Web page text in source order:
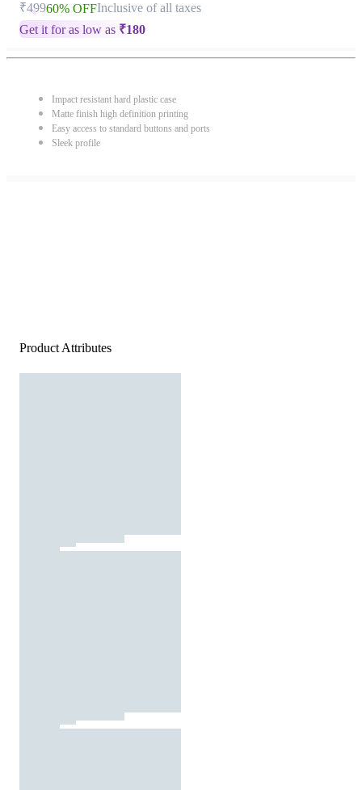
₹49960% OFFInclusive of all taxes
Get it for as low as ₹180
Impact resistant hard plastic case
Matte finish high definition printing
Easy access to standard buttons and ports
Sleek profile
Product Attributes